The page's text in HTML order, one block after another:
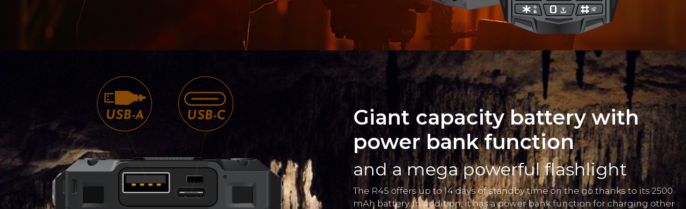
Giant capacity battery with
power bank function
and a mega powerful flashlight
The R45 offers up to 14 days of standby time on the go thanks to its 2500
mAh battery. In addition, it has a power bank function for charging other